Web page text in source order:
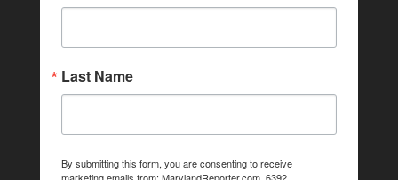
Last Name
By submitting this form, you are consenting to receive